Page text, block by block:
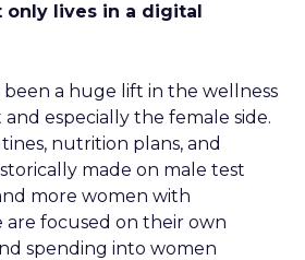
lives in a digital
been a huge lift in the wellness
especially the female side.
nutrition plans, and
made on male test
more women with
are focused on their own
spending into women